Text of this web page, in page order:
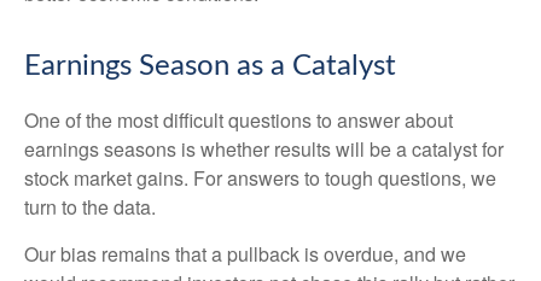
Earnings Season as a Catalyst
One of the most difficult questions to answer about
earnings seasons is whether results will be a catalyst for
stock market gains. For answers to tough questions, we
turn to the data.
Our bias remains that a pullback is overdue, and we